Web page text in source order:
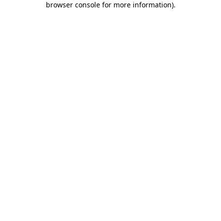
browser console for more information).